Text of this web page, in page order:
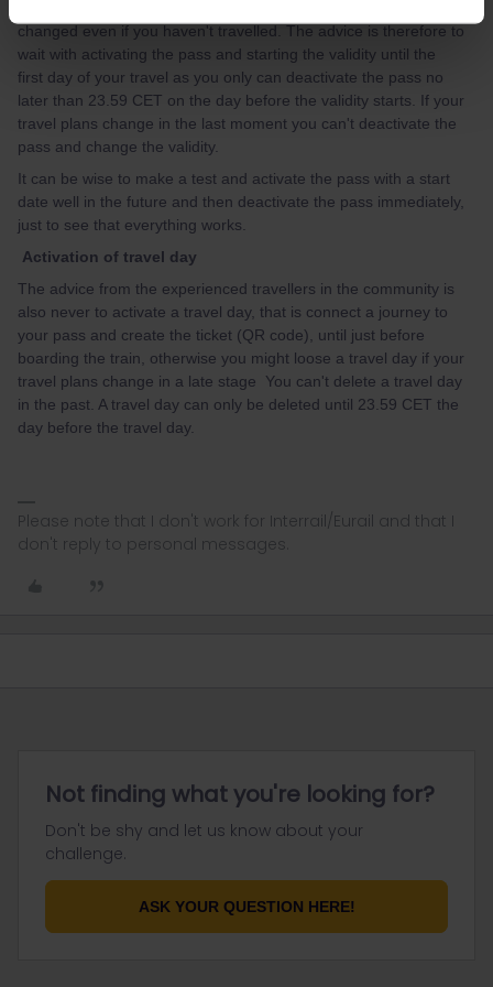
changed even if you haven't travelled. The advice is therefore to
wait with activating the pass and starting the validity until the
first day of your travel as you only can deactivate the pass no
later than 23.59 CET on the day before the validity starts. If your
travel plans change in the last moment you can't deactivate the
pass and change the validity.
It can be wise to make a test and activate the pass with a start
date well in the future and then deactivate the pass immediately,
just to see that everything works.
Activation of travel day
The advice from the experienced travellers in the community is
also never to activate a travel day, that is connect a journey to
your pass and create the ticket (QR code), until just before
boarding the train, otherwise you might loose a travel day if your
travel plans change in a late stage You can't delete a travel day
in the past. A travel day can only be deleted until 23.59 CET the
day before the travel day.
Please note that I don't work for Interrail/Eurail and that I
don't reply to personal messages.
Not finding what you're looking for?
Don't be shy and let us know about your
challenge.
ASK YOUR QUESTION HERE!